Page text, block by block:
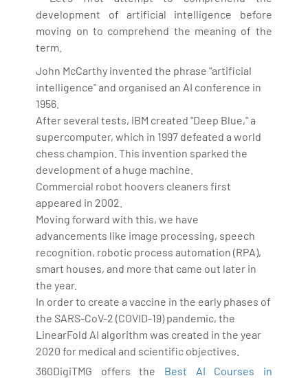
development of artificial intelligence before
moving on to comprehend the meaning of the
term.
John McCarthy invented the phrase "artificial
intelligence" and organised an AI conference in
1956.
After several tests, IBM created "Deep Blue," a
supercomputer, which in 1997 defeated a world
chess champion. This invention sparked the
development of a huge machine.
Commercial robot hoovers cleaners first
appeared in 2002.
Moving forward with this, we have
advancements like image processing, speech
recognition, robotic process automation (RPA),
smart houses, and more that came out later in
the year.
In order to create a vaccine in the early phases of
the SARS-CoV-2 (COVID-19) pandemic, the
LinearFold AI algorithm was created in the year
2020 for medical and scientific objectives.
360DigiTMG offers the Best AI Courses in